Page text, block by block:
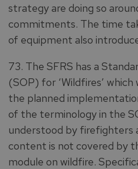
strategy are doing so
commitments. The time
of equipment also
73. The SFRS has a
(SOP) for ‘Wildfires’ which
the planned
of the terminology in the
understood by firefighters
content is not covered by
module on wildfire.